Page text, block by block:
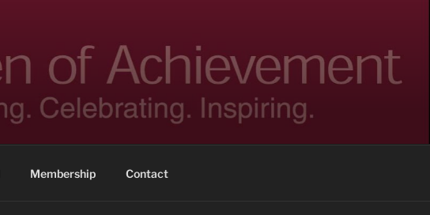
Membership Contact